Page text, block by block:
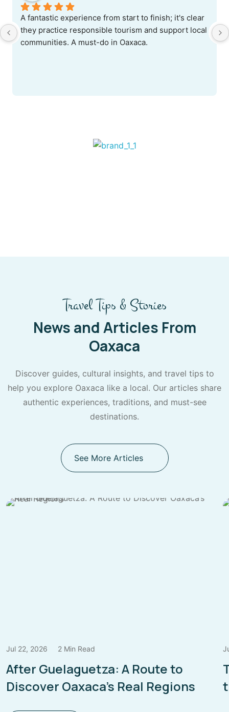
A fantastic experience from start to finish; it's clear
they practice responsible tourism and support local
communities. A must-do in Oaxaca.
Travel Tips & Stories
News and Articles From
Oaxaca
Discover guides, cultural insights, and travel tips to
help you explore Oaxaca like a local. Our articles share
authentic experiences, traditions, and must-see
destinations.
See More Articles
Jul 22, 2026 2 Min Read
After Guelaguetza: A Route to
Discover Oaxaca’s Real Regions